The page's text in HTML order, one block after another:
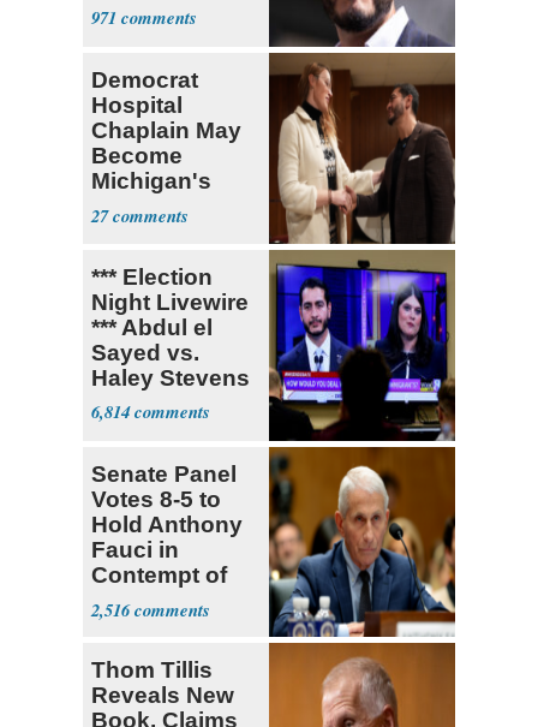
971
Democrat
Hospital
Chaplain May
Become
Michigan's
First
Transgender
27
*** Election
Night Livewire
*** Abdul el
Sayed vs.
Haley Stevens
6,814
Senate Panel
Votes 8-5 to
Hold Anthony
Fauci in
Contempt of
Congress
2,516
Thom Tillis
Reveals New
Book, Claims